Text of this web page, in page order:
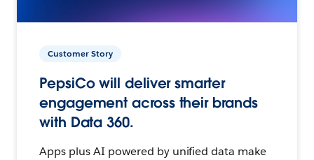
Customer Story
PepsiCo will deliver smarter
engagement across their brands
with Data 360.
Apps plus AI powered by unified data make